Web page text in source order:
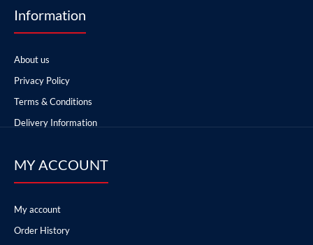
Information
About us
Privacy Policy
Terms & Conditions
Delivery Information
MY ACCOUNT
My account
Order History